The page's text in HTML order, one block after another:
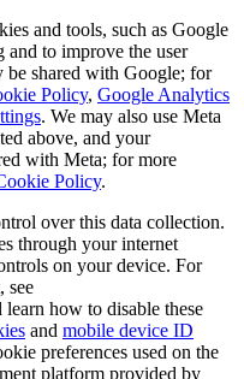
and tools, such as Google
to improve the user
be shared with Google; for
Policy, Google Analytics
. We may also use Meta
above, and your
with Meta; for more
Policy.
over this data collection.
through your internet
on your device. For
see
learn how to disable these
and mobile device ID
preferences used on the
platform provided by